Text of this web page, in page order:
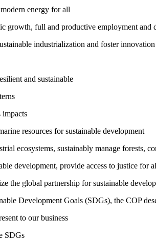
energy for all
growth, full and productive employment and
industrialization and foster innovation
and sustainable
impacts
resources for sustainable development
ecosystems, sustainably manage
development, provide access to justice
the global partnership for sustainable
Development Goals (SDGs), the COP
to our business
SDGs